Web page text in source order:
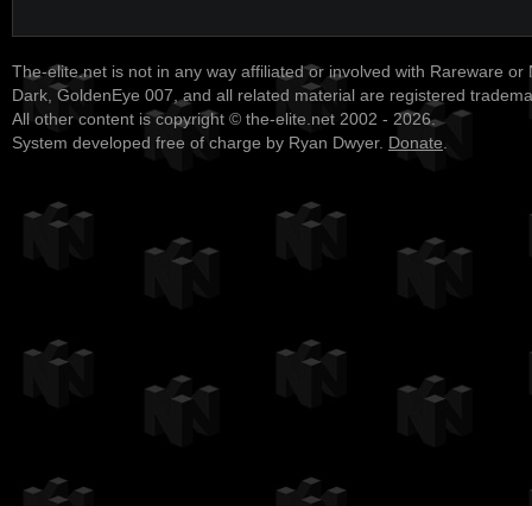
The-elite.net is not in any way affiliated or involved with Rareware or
Dark, GoldenEye 007, and all related material are registered
All other content is copyright © the-elite.net 2002 - 2026.
System developed free of charge by Ryan Dwyer. Donate.